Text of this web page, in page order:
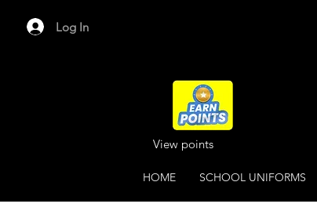
Log In
View points
HOME SCHOOL UNIFORMS